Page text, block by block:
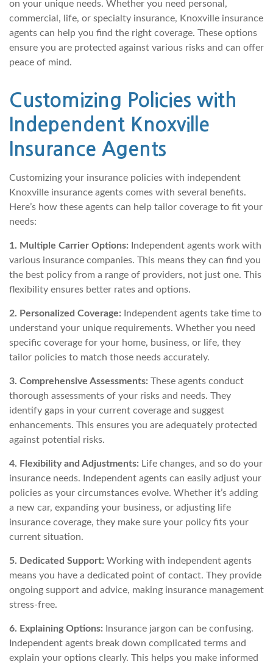
on your unique needs. Whether you need personal,
commercial, life, or specialty insurance, Knoxville insurance
agents can help you find the right coverage. These options
ensure you are protected against various risks and can offer
peace of mind.
Customizing Policies with
Independent Knoxville
Insurance Agents
Customizing your insurance policies with independent
Knoxville insurance agents comes with several benefits.
Here’s how these agents can help tailor coverage to fit your
needs:
1. Multiple Carrier Options:
Independent agents work with
various insurance companies. This means they can find you
the best policy from a range of providers, not just one. This
flexibility ensures better rates and options.
2. Personalized Coverage: Independent agents take time to
understand your unique requirements. Whether you need
specific coverage for your home, business, or life, they
tailor policies to match those needs accurately.
3. Comprehensive Assessments: These agents conduct
thorough assessments of your risks and needs. They
identify gaps in your current coverage and suggest
enhancements. This ensures you are adequately protected
against potential risks.
4. Flexibility and Adjustments: Life changes, and so do your
insurance needs. Independent agents can easily adjust your
policies as your circumstances evolve. Whether it’s adding
a new car, expanding your business, or adjusting life
insurance coverage, they make sure your policy fits your
current situation.
5. Dedicated Support: Working with independent agents
means you have a dedicated point of contact. They provide
ongoing support and advice, making insurance management
stress-free.
6. Explaining Options: Insurance jargon can be confusing.
Independent agents break down complicated terms and
explain your options clearly. This helps you make informed